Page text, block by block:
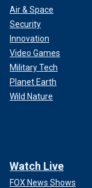
Air & Space
Security
Innovation
Video Games
Military Tech
Planet Earth
Wild Nature
Watch Live
FOX News Shows